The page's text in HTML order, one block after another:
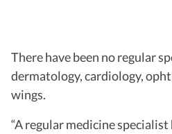
There have been no regular
dermatology, cardiology,
wings.
“A regular medicine